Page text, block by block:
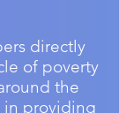
directly
of poverty
the
in providing